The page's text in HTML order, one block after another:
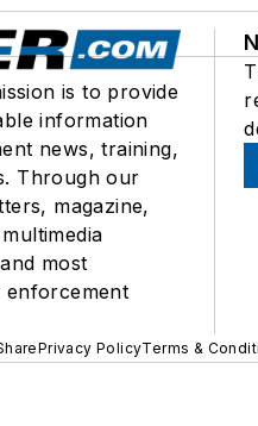
is to provide
information
news, training,
Through our
magazine,
most
Privacy PolicyTerms &